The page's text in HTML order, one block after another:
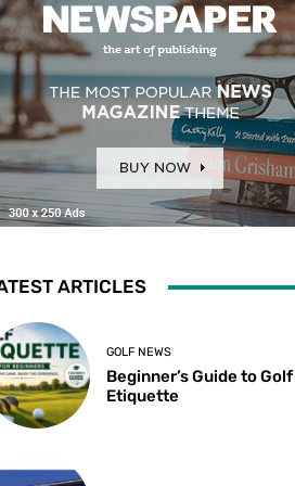
ARTICLES
GOLF NEWS
Beginner’s Guide to Golf
Etiquette